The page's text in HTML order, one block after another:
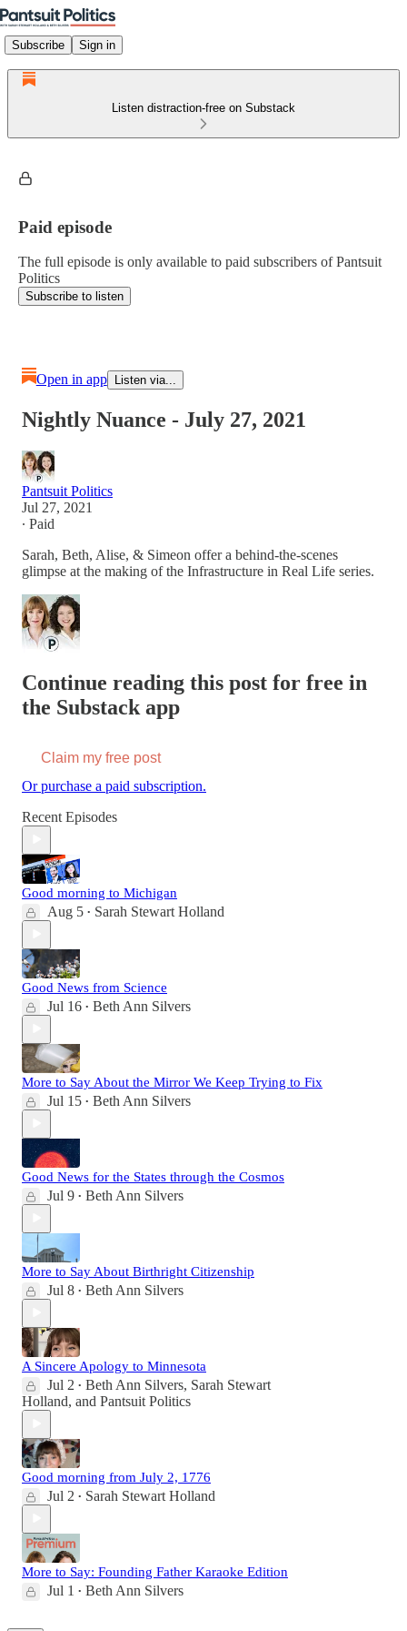
Subscribe Sign in
Listen distraction-free on Substack
Paid episode
The full episode is only available to paid subscribers of Pantsuit
Politics
Subscribe to listen
Open in app Listen via...
Nightly Nuance - July 27, 2021
Pantsuit Politics
Jul 27, 2021
∙ Paid
Sarah, Beth, Alise, & Simeon offer a behind-the-scenes
glimpse at the making of the Infrastructure in Real Life series.
Continue reading this post for free in
the Substack app
Claim my free post
Or purchase a paid subscription.
Recent Episodes
Good morning to Michigan
Aug 5 • Sarah Stewart Holland
Good News from Science
Jul 16 • Beth Ann Silvers
More to Say About the Mirror We Keep Trying to Fix
Jul 15 • Beth Ann Silvers
Good News for the States through the Cosmos
Jul 9 • Beth Ann Silvers
More to Say About Birthright Citizenship
Jul 8 • Beth Ann Silvers
A Sincere Apology to Minnesota
Jul 2 • Beth Ann Silvers, Sarah Stewart
Holland, and Pantsuit Politics
Good morning from July 2, 1776
Jul 2 • Sarah Stewart Holland
More to Say: Founding Father Karaoke Edition
Jul 1 • Beth Ann Silvers